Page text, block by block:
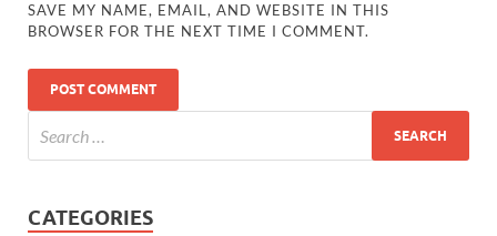
SAVE MY NAME, EMAIL, AND WEBSITE IN THIS
BROWSER FOR THE NEXT TIME I COMMENT.
CATEGORIES